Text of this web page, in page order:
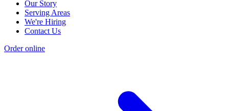
Our Story
Serving Areas
We're Hiring
Contact Us
Order online